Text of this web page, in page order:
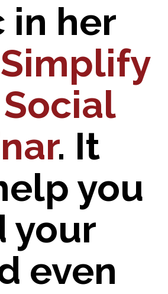
in her
Simplify
. It
you
your
even